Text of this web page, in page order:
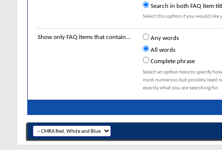
Search in both FAQ item
Select this option if you would like
Show only FAQ items that contain...
Any words
All words
Complete phrase
Select an option here to specify
most numerous but possibly least
exactly what you are searching for.